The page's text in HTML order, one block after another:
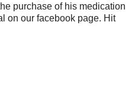
purchase of his medication
on our facebook page. Hit